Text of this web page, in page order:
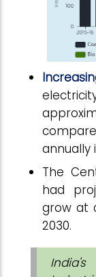
annually
The
had
grow at
2030.